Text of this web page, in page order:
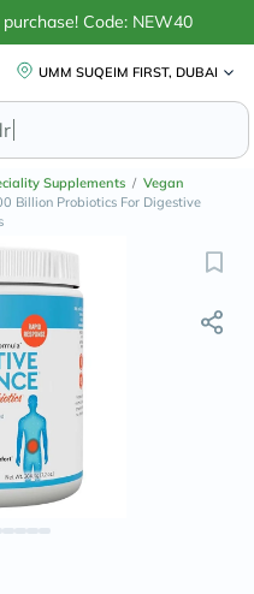
Code: NEW40
UMM SUQEIM FIRST, DUBAI
Shampoo
Supplements / Vegan
Billion Probiotics For Digestive